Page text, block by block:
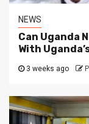
NEWS
Can Uganda
With
3 weeks ago